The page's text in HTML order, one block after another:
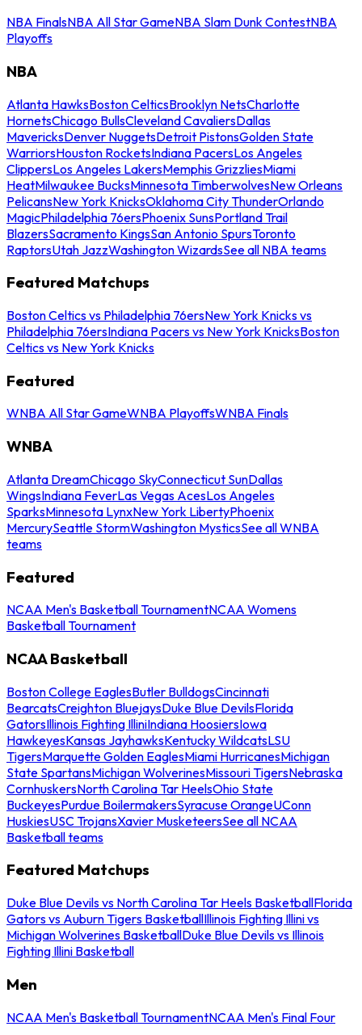
NBA FinalsNBA All Star GameNBA Slam Dunk ContestNBA
Playoffs
NBA
Atlanta HawksBoston CelticsBrooklyn NetsCharlotte
HornetsChicago BullsCleveland CavaliersDallas
MavericksDenver NuggetsDetroit PistonsGolden State
WarriorsHouston RocketsIndiana PacersLos Angeles
ClippersLos Angeles LakersMemphis GrizzliesMiami
HeatMilwaukee BucksMinnesota TimberwolvesNew Orleans
PelicansNew York KnicksOklahoma City ThunderOrlando
MagicPhiladelphia 76ersPhoenix SunsPortland Trail
BlazersSacramento KingsSan Antonio SpursToronto
RaptorsUtah JazzWashington WizardsSee all NBA teams
Featured Matchups
Boston Celtics vs Philadelphia 76ersNew York Knicks vs
Philadelphia 76ersIndiana Pacers vs New York KnicksBoston
Celtics vs New York Knicks
Featured
WNBA All Star GameWNBA PlayoffsWNBA Finals
WNBA
Atlanta DreamChicago SkyConnecticut SunDallas
WingsIndiana FeverLas Vegas AcesLos Angeles
SparksMinnesota LynxNew York LibertyPhoenix
MercurySeattle StormWashington MysticsSee all WNBA
teams
Featured
NCAA Men's Basketball TournamentNCAA Womens
Basketball Tournament
NCAA Basketball
Boston College EaglesButler BulldogsCincinnati
BearcatsCreighton BluejaysDuke Blue DevilsFlorida
GatorsIllinois Fighting IlliniIndiana HoosiersIowa
HawkeyesKansas JayhawksKentucky WildcatsLSU
TigersMarquette Golden EaglesMiami HurricanesMichigan
State SpartansMichigan WolverinesMissouri TigersNebraska
CornhuskersNorth Carolina Tar HeelsOhio State
BuckeyesPurdue BoilermakersSyracuse OrangeUConn
HuskiesUSC TrojansXavier MusketeersSee all NCAA
Basketball teams
Featured Matchups
Duke Blue Devils vs North Carolina Tar Heels BasketballFlorida
Gators vs Auburn Tigers BasketballIllinois Fighting Illini vs
Michigan Wolverines BasketballDuke Blue Devils vs Illinois
Fighting Illini Basketball
Men
NCAA Men's Basketball TournamentNCAA Men's Final Four